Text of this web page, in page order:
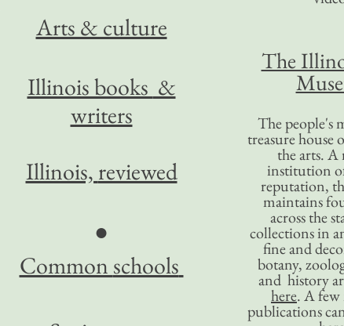
The
The people's
treasure house
the arts. A
institution
reputation,
maintains
across the
collections in
fine and
botany,
and history
here. A
publications
Arts & culture
Illinois books &
writers
Illinois, reviewed
●
Common schools